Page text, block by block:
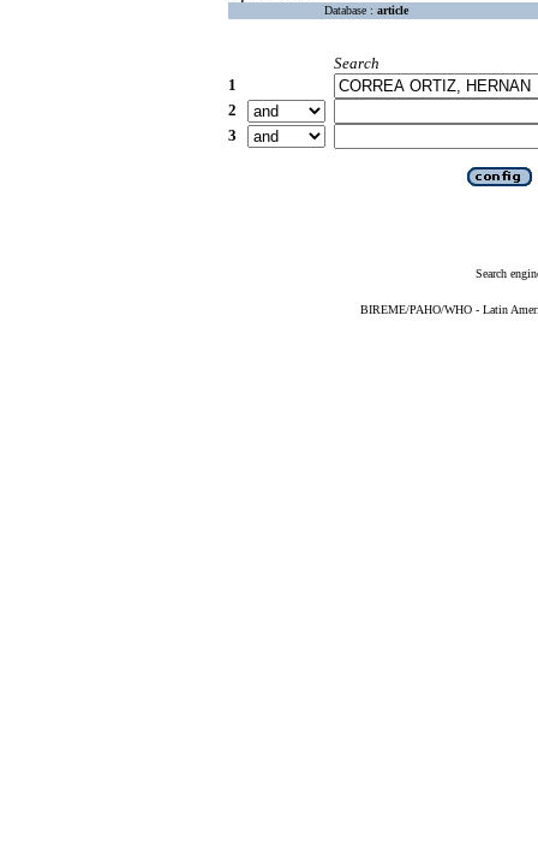
Database : article
Search
1
2
3
Search
BIREME/PAHO/WHO - Latin